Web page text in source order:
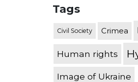
Tags
Civil Society Crimea
Human rights
Image of Ukraine